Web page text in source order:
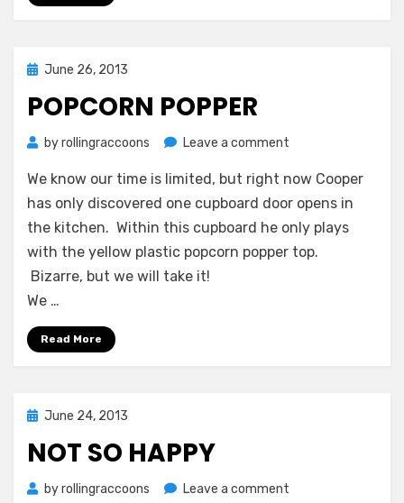
Posted
June 26, 2013
POPCORN POPPER
byrollingraccoons Leave a comment
Popper
We know our time is limited, but right now Cooper
has only discovered one cupboard door opens in
the kitchen. Within this cupboard he only plays
with the yellow plastic popcorn popper top.
Bizarre, but we will take it!
We …
Read More
Posted
June 24, 2013
NOT SO HAPPY
byrollingraccoons Leave a comment